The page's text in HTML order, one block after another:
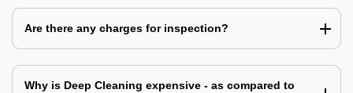
Are there any charges for inspection?
Why is Deep Cleaning expensive - as compared to